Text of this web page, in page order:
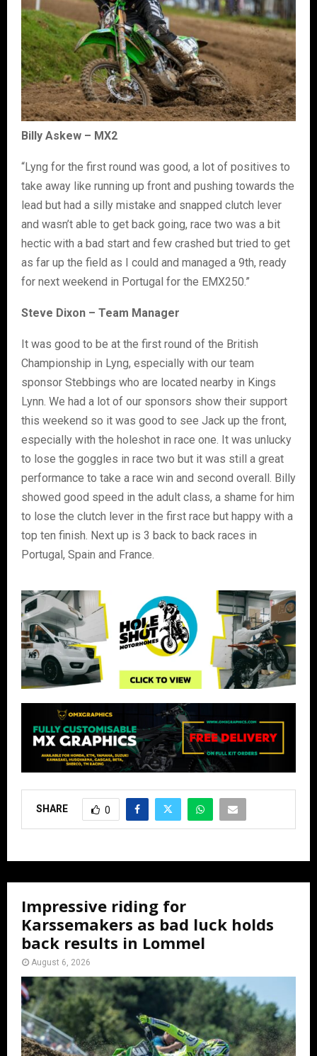
Billy Askew – MX2
“Lyng for the first round was good, a lot of positives to
take away like running up front and pushing towards the
lead but had a silly mistake and snapped clutch lever
and wasn’t able to get back going, race two was a bit
hectic with a bad start and few crashed but tried to get
as far up the field as I could and managed a 9th, ready
for next weekend in Portugal for the EMX250.”
Steve Dixon – Team Manager
It was good to be at the first round of the British
Championship in Lyng, especially with our team
sponsor Stebbings who are located nearby in Kings
Lynn. We had a lot of our sponsors show their support
this weekend so it was good to see Jack up the front,
especially with the holeshot in race one. It was unlucky
to lose the goggles in race two but it was still a great
performance to take a race win and second overall. Billy
showed good speed in the adult class, a shame for him
to lose the clutch lever in the first race but happy with a
top ten finish. Next up is 3 back to back races in
Portugal, Spain and France.
SHARE 0
Impressive riding for
Karssemakers as bad luck holds
back results in Lommel
August 6, 2026